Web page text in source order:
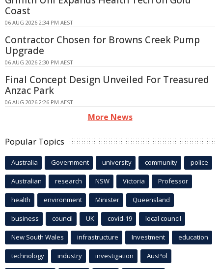
Coast
06 AUG 2026 2:34 PM AEST
Contractor Chosen for Browns Creek Pump
Upgrade
06 AUG 2026 2:30 PM AEST
Final Concept Design Unveiled For Treasured
Anzac Park
06 AUG 2026 2:26 PM AEST
More News
Popular Topics
Australia Government university community police
Australian research NSW Victoria Professor
health environment Minister Queensland
business council UK covid-19 local council
New South Wales infrastructure Investment education
technology industry investigation AusPol